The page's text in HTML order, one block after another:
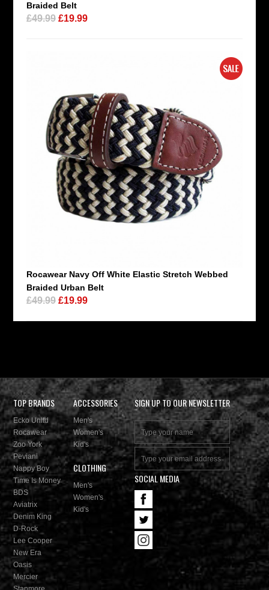
Braided Belt
£49.99 £19.99
Rocawear Navy Off White Elastic Stretch Webbed
Braided Urban Belt
£49.99 £19.99
TOP BRANDS
Ecko Unltd
Rocawear
Zoo York
Peviani
Nappy Boy
Time Is Money
BDS
Aviatrix
Denim King
D-Rock
Lee Cooper
New Era
Oasis
Mercier
ACCESSORIES
Men's
Women's
Kid's
CLOTHING
Men's
Women's
Kid's
SIGN UP TO OUR NEWSLETTER
SOCIAL MEDIA